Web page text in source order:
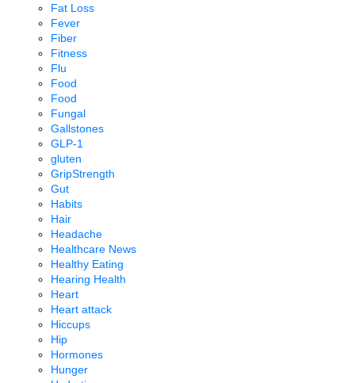
Fat Loss
Fever
Fiber
Fitness
Flu
Food
Food
Fungal
Gallstones
GLP-1
gluten
GripStrength
Gut
Habits
Hair
Headache
Healthcare News
Healthy Eating
Hearing Health
Heart
Heart attack
Hiccups
Hip
Hormones
Hunger